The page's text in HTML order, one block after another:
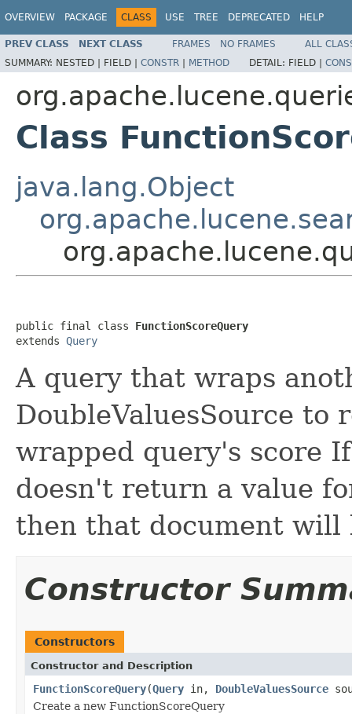
OVERVIEW PACKAGE CLASS USE TREE DEPRECATED HELP
PREV CLASS NEXT CLASS FRAMES NO FRAMES
ALL
SUMMARY: NESTED | FIELD | CONSTR | METHOD DETAIL: FIELD |
Class
java.lang.Object
public final class FunctionScoreQuery
extends Query
A query that wraps
DoubleValuesSource to
wrapped query's score
doesn't return a value
then that document will
Constructor
Constructors
Constructor and Description
FunctionScoreQuery(Query in, DoubleValuesSource
Create a new FunctionScoreQuery